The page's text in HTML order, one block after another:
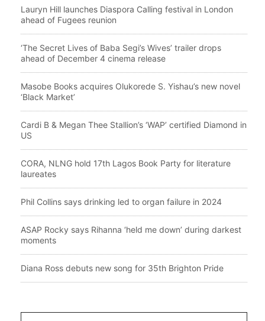
Lauryn Hill launches Diaspora Calling festival in London
ahead of Fugees reunion
‘The Secret Lives of Baba Segi’s Wives’ trailer drops
ahead of December 4 cinema release
Masobe Books acquires Olukorede S. Yishau’s new novel
‘Black Market’
Cardi B & Megan Thee Stallion’s ‘WAP’ certified Diamond in
US
CORA, NLNG hold 17th Lagos Book Party for literature
laureates
Phil Collins says drinking led to organ failure in 2024
ASAP Rocky says Rihanna ‘held me down’ during darkest
moments
Diana Ross debuts new song for 35th Brighton Pride